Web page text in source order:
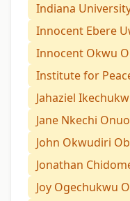
Indiana
Innocent Ebere
Innocent Okwu
Institute for
Jahaziel
Jane Nkechi
John Okwudiri
Jonathan
Joy Ogechukwu